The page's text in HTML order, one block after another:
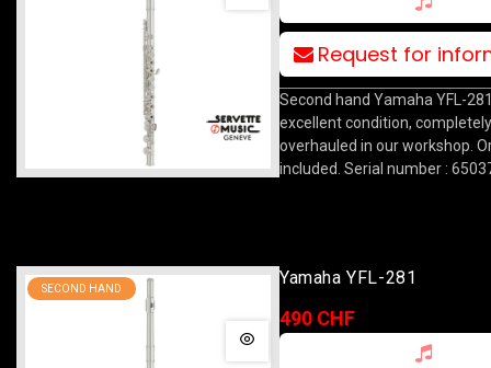
Request for
Second hand Yamaha YFL-
excellent condition, completely
overhauled in our workshop.
included. Serial number :
SECOND HAND
Yamaha YFL-281
490 CHF